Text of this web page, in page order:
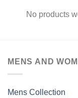
No products
MENS AND
Mens Collection